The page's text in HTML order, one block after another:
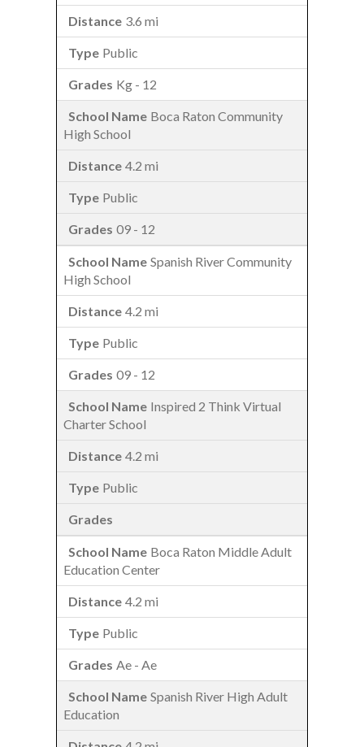
3.6 mi
Public
Kg - 12
Boca Raton Community
High School
4.2 mi
Public
09 - 12
Spanish River Community
High School
4.2 mi
Public
09 - 12
Inspired 2 Think Virtual
Charter School
4.2 mi
Public
Boca Raton Middle Adult
Education Center
4.2 mi
Public
Ae - Ae
Spanish River High Adult
Education